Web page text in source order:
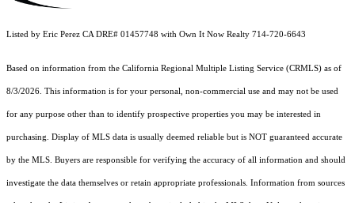
Listed by Eric Perez CA DRE# 01457748 with Own It Now Realty 714-720-6643
Based on information from the California Regional Multiple Listing Service (CRMLS) as of
8/3/2026. This information is for your personal, non-commercial use and may not be used
for any purpose other than to identify prospective properties you may be interested in
purchasing. Display of MLS data is usually deemed reliable but is NOT guaranteed accurate
by the MLS. Buyers are responsible for verifying the accuracy of all information and should
investigate the data themselves or retain appropriate professionals. Information from sources